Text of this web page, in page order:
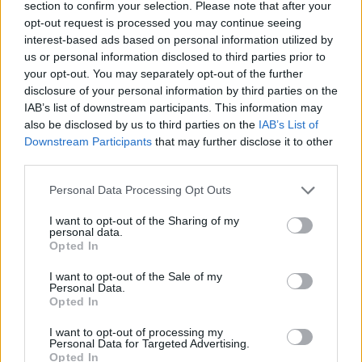
section to confirm your selection. Please note that after your
opt-out request is processed you may continue seeing
interest-based ads based on personal information utilized by
us or personal information disclosed to third parties prior to
your opt-out. You may separately opt-out of the further
disclosure of your personal information by third parties on the
IAB’s list of downstream participants. This information may
also be disclosed by us to third parties on the IAB’s List of
Downstream Participants that may further disclose it to other
Personal Data Processing Opt Outs
I want to opt-out of the Sharing of my
personal data.
Opted In
I want to opt-out of the Sale of my
Personal Data.
Opted In
I want to opt-out of processing my
Personal Data for Targeted Advertising.
Opted In
Oh My God Video – January 12
pic.twitter.com/0bfpxxQgZf
— Adele (@Adele)January 8, 2022